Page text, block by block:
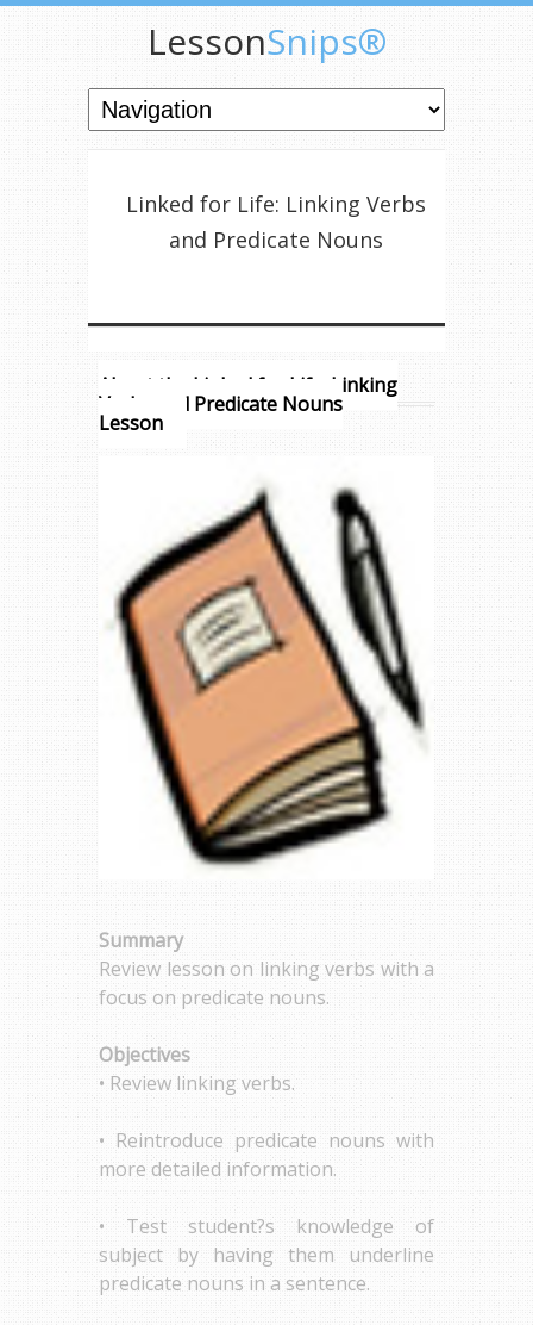
LessonSnips®
Linked for Life: Linking Verbs
and Predicate Nouns
About the Linked for Life: Linking
Verbs and Predicate Nouns
Lesson
Summary
Review lesson on linking verbs with a
focus on predicate nouns.
Objectives
• Review linking verbs.
• Reintroduce predicate nouns with
more detailed information.
• Test student?s knowledge of
subject by having them underline
predicate nouns in a sentence.